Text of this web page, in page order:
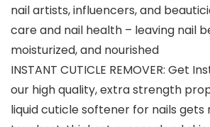
nail artists, influencers, and
care and nail health – leaving nail
moisturized, and nourished
INSTANT CUTICLE REMOVER: Get
our high quality, extra strength
liquid cuticle softener for nails gets